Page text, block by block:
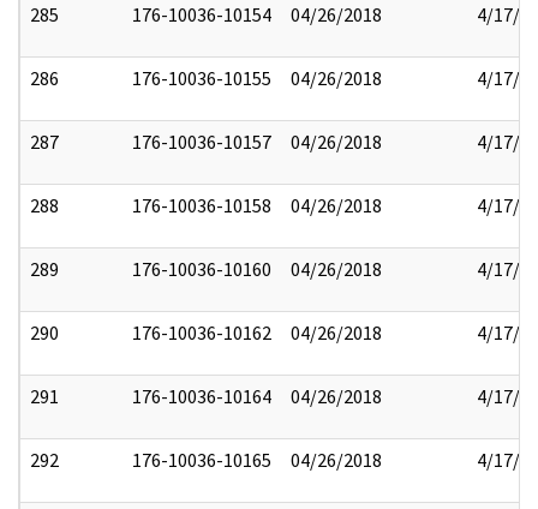
285 176-10036-10154 04/26/2018 4/17/
286 176-10036-10155 04/26/2018 4/17/
287 176-10036-10157 04/26/2018 4/17/
288 176-10036-10158 04/26/2018 4/17/
289 176-10036-10160 04/26/2018 4/17/
290 176-10036-10162 04/26/2018 4/17/
291 176-10036-10164 04/26/2018 4/17/
292 176-10036-10165 04/26/2018 4/17/